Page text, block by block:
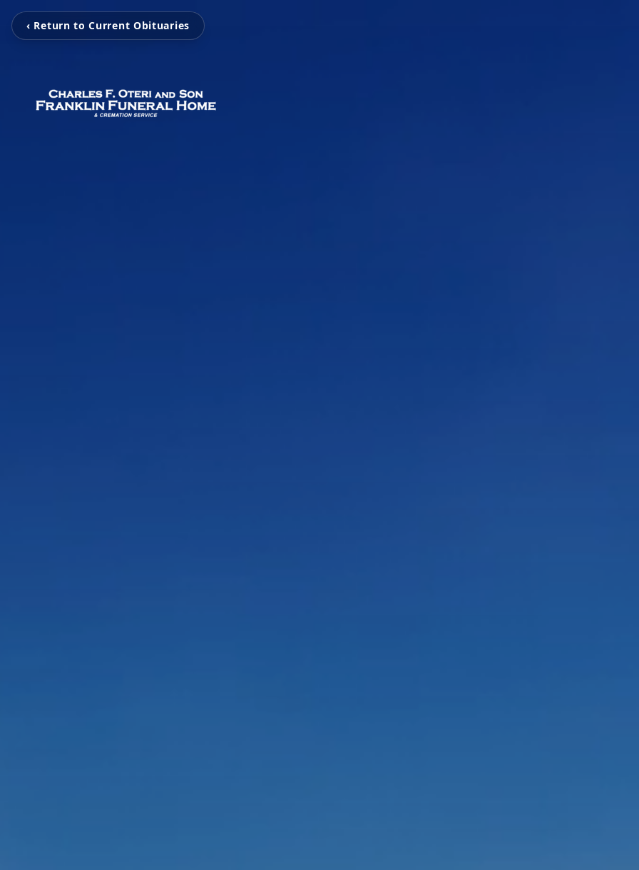
‹ Return to Current Obituaries